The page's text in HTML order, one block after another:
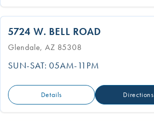
5724 W. BELL ROAD
Glendale, AZ 85308
SUN-SAT: 05AM-11PM
Details Directions